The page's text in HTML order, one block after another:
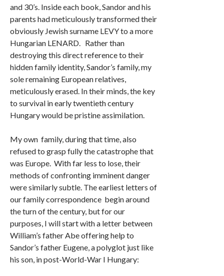
and 30’s. Inside each book, Sandor and his
parents had meticulously transformed their
obviously Jewish surname LEVY to a more
Hungarian LENARD. Rather than
destroying this direct reference to their
hidden family identity, Sandor’s family, my
sole remaining European relatives,
meticulously erased. In their minds, the key
to survival in early twentieth century
Hungary would be pristine assimilation.
My own family, during that time, also
refused to grasp fully the catastrophe that
was Europe. With far less to lose, their
methods of confronting imminent danger
were similarly subtle. The earliest letters of
our family correspondence begin around
the turn of the century, but for our
purposes, I will start with a letter between
William’s father Abe offering help to
Sandor’s father Eugene, a polyglot just like
his son, in post-World-War I Hungary: